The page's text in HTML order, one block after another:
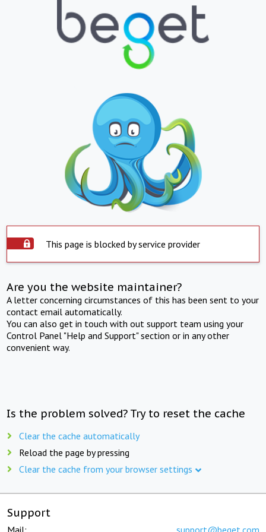
This page is blocked by service provider
Are you the website maintainer?
A letter concerning circumstances of this has been sent to your
contact email automatically.
You can also get in touch with out support team using your
Control Panel "Help and Support" section or in any other
convenient way.
Is the problem solved? Try to reset the cache
Clear the cache automatically
Reload the page by pressing
Clear the cache from your browser settings
Support
Mail: support@beget.com